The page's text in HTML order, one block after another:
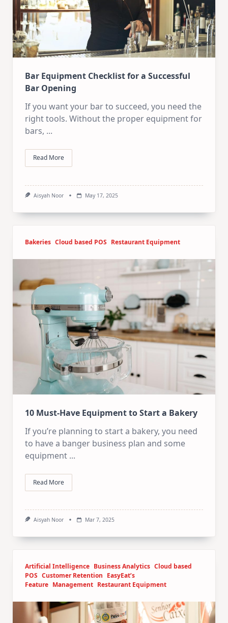
Bar Equipment Checklist for a Successful
Bar Opening
If you want your bar to succeed, you need the
right tools. Without the proper equipment for
bars, ...
Read More
Aisyah Noor May 17, 2025
Bakeries Cloud based POS Restaurant Equipment
10 Must-Have Equipment to Start a Bakery
If you’re planning to start a bakery, you need
to have a banger business plan and some
equipment ...
Read More
Aisyah Noor Mar 7, 2025
Artificial Intelligence Business Analytics Cloud based
POS Customer Retention EasyEat’s
Feature Management Restaurant Equipment